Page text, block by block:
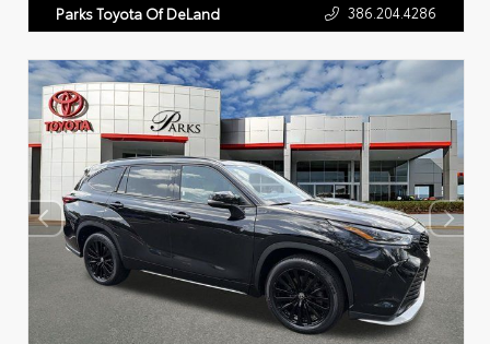
Parks Toyota Of DeLand 386.204.4286